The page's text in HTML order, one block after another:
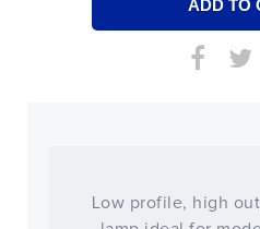
Low profile, high